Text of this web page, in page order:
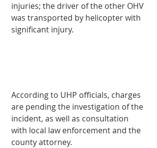
injuries; the driver of the other OHV
was transported by helicopter with
significant injury.
According to UHP officials, charges
are pending the investigation of the
incident, as well as consultation
with local law enforcement and the
county attorney.